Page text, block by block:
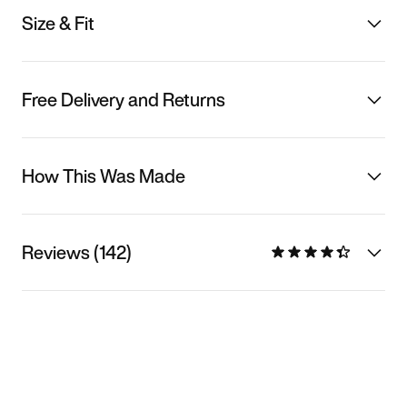
Size & Fit
Free Delivery and Returns
How This Was Made
Reviews (142)